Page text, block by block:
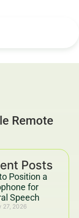
Remote
Posts
Position a
for
Speech
27, 2026